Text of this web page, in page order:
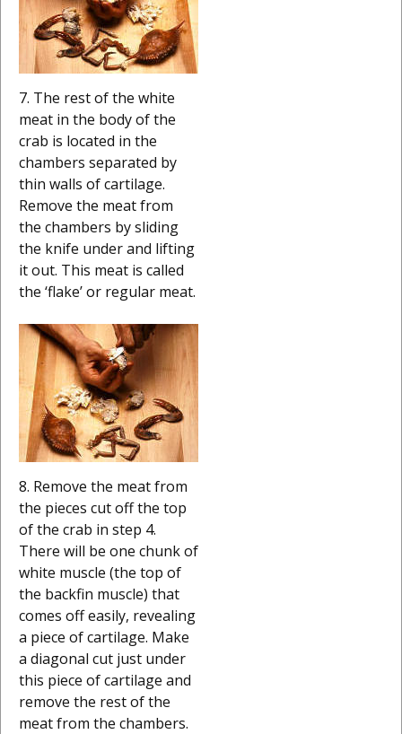
7. The rest of the white
meat in the body of the
crab is located in the
chambers separated by
thin walls of cartilage.
Remove the meat from
the chambers by sliding
the knife under and lifting
it out. This meat is called
the ‘flake’ or regular meat.
8. Remove the meat from
the pieces cut off the top
of the crab in step 4.
There will be one chunk of
white muscle (the top of
the backfin muscle) that
comes off easily, revealing
a piece of cartilage. Make
a diagonal cut just under
this piece of cartilage and
remove the rest of the
meat from the chambers.